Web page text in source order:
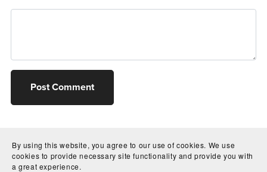
Post Comment
By using this website, you agree to our use of cookies. We use
cookies to provide necessary site functionality and provide you with
a great experience.